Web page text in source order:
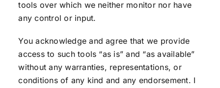
tools over which we neither monitor nor have
any control or input.
You acknowledge and agree that we provide
access to such tools “as is” and “as available”
without any warranties, representations, or
conditions of any kind and any endorsement. I